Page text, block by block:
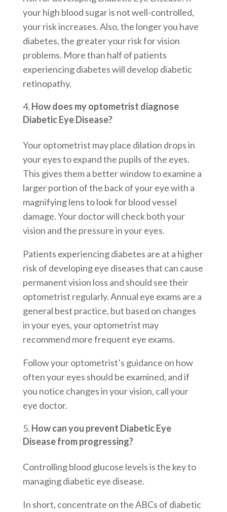
your high blood sugar is not well-controlled,
your risk increases. Also, the longer you have
diabetes, the greater your risk for vision
problems. More than half of patients
experiencing diabetes will develop diabetic
retinopathy.
How does my optometrist diagnose
Diabetic Eye Disease?
Your optometrist may place dilation drops in
your eyes to expand the pupils of the eyes.
This gives them a better window to examine a
larger portion of the back of your eye with a
magnifying lens to look for blood vessel
damage. Your doctor will check both your
vision and the pressure in your eyes.
Patients experiencing diabetes are at a higher
risk of developing eye diseases that can cause
permanent vision loss and should see their
optometrist regularly. Annual eye exams are a
general best practice, but based on changes
in your eyes, your optometrist may
recommend more frequent eye exams.
Follow your optometrist’s guidance on how
often your eyes should be examined, and if
you notice changes in your vision, call your
eye doctor.
How can you prevent Diabetic Eye
Disease from progressing?
Controlling blood glucose levels is the key to
managing diabetic eye disease.
In short, concentrate on the ABCs of diabetic